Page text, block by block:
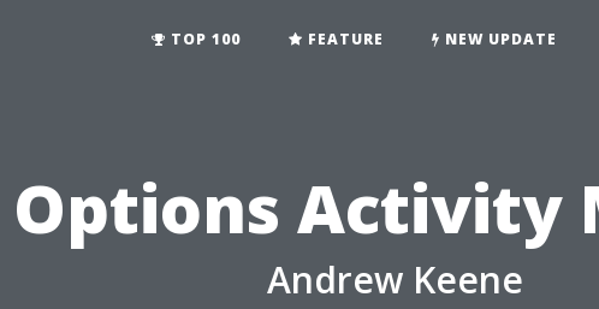
TOP 100 FEATURE NEW UPDATE
Activity
Andrew Keene